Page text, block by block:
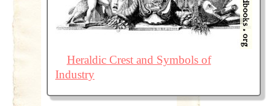
Heraldic Crest and Symbols of
Industry